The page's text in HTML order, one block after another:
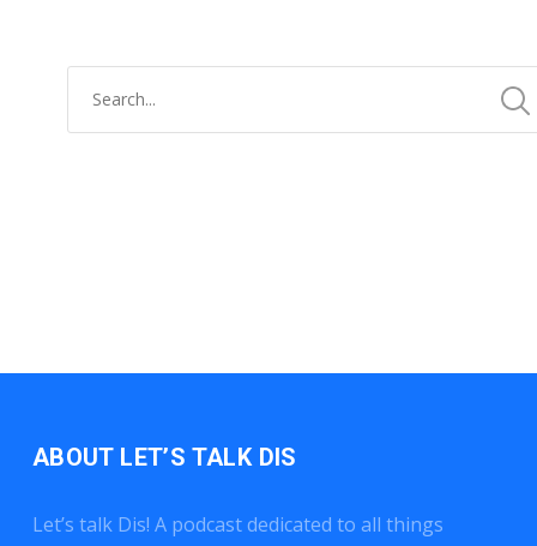
ABOUT LET’S TALK DIS
Let’s talk Dis! A podcast dedicated to all things